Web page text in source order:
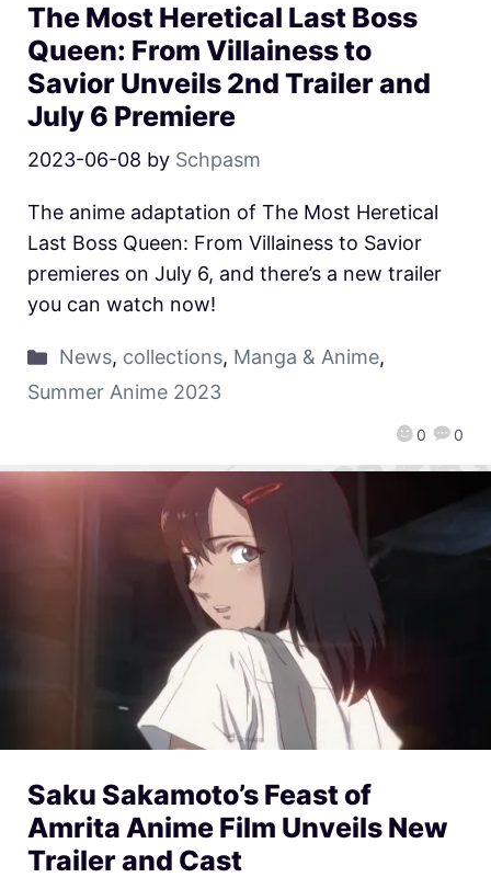
The Most Heretical Last Boss
Queen: From Villainess to
Savior Unveils 2nd Trailer and
July 6 Premiere
2023-06-08 by Schpasm
0 0
The anime adaptation of The Most Heretical
Last Boss Queen: From Villainess to Savior
premieres on July 6, and there’s a new trailer
you can watch now!
News, collections, Manga & Anime,
Summer Anime 2023
Saku Sakamoto’s Feast of
Amrita Anime Film Unveils New
Trailer and Cast